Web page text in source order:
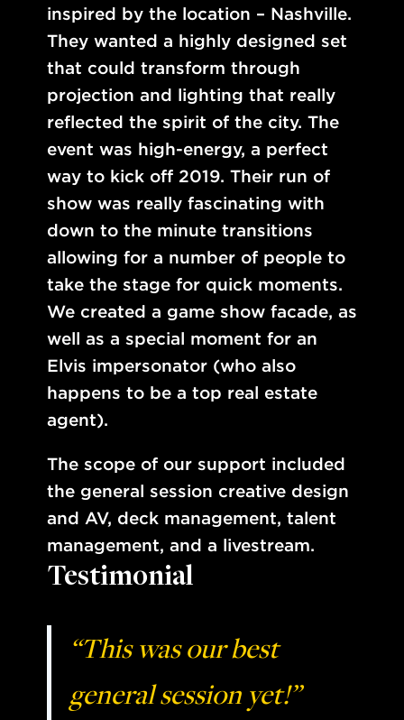
inspired by the location – Nashville.
They wanted a highly designed set
that could transform through
projection and lighting that really
reflected the spirit of the city. The
event was high-energy, a perfect
way to kick off 2019. Their run of
show was really fascinating with
down to the minute transitions
allowing for a number of people to
take the stage for quick moments.
We created a game show facade, as
well as a special moment for an
Elvis impersonator (who also
happens to be a top real estate
agent).
The scope of our support included
the general session creative design
and AV, deck management, talent
management, and a livestream.
Testimonial
“This was our best
general session yet!”